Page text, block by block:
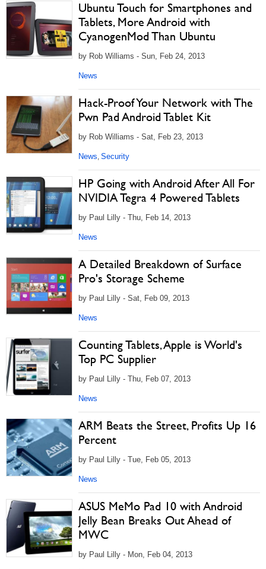
Ubuntu Touch for Smartphones and
Tablets, More Android with
CyanogenMod Than Ubuntu
by Rob Williams - Sun, Feb 24, 2013
News
Hack-Proof Your Network with The
Pwn Pad Android Tablet Kit
by Rob Williams - Sat, Feb 23, 2013
News, Security
HP Going with Android After All For
NVIDIA Tegra 4 Powered Tablets
by Paul Lilly - Thu, Feb 14, 2013
News
A Detailed Breakdown of Surface
Pro's Storage Scheme
by Paul Lilly - Sat, Feb 09, 2013
News
Counting Tablets, Apple is World's
Top PC Supplier
by Paul Lilly - Thu, Feb 07, 2013
News
ARM Beats the Street, Profits Up 16
Percent
by Paul Lilly - Tue, Feb 05, 2013
News
ASUS MeMo Pad 10 with Android
Jelly Bean Breaks Out Ahead of
MWC
by Paul Lilly - Mon, Feb 04, 2013